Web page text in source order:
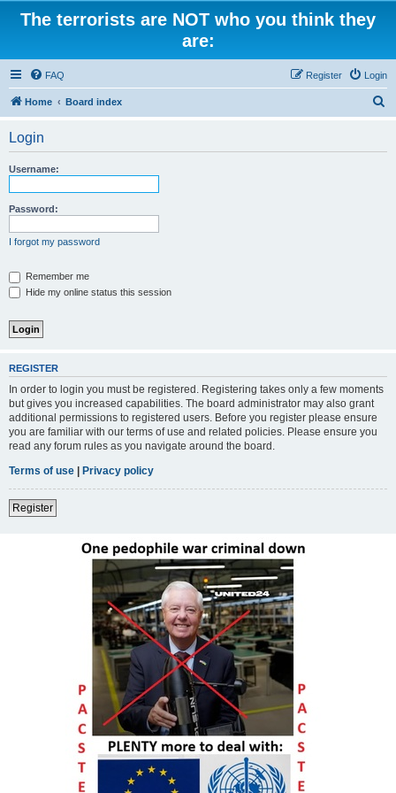
The terrorists are NOT who you think they
are:
FAQ Login
Register
Home Board index
Login
Username:
Password:
I forgot my password
Remember me
Hide my online status this session
REGISTER
In order to login you must be registered. Registering takes only a few moments
but gives you increased capabilities. The board administrator may also grant
additional permissions to registered users. Before you register please ensure
you are familiar with our terms of use and related policies. Please ensure you
read any forum rules as you navigate around the board.
Terms of use | Privacy policy
Register